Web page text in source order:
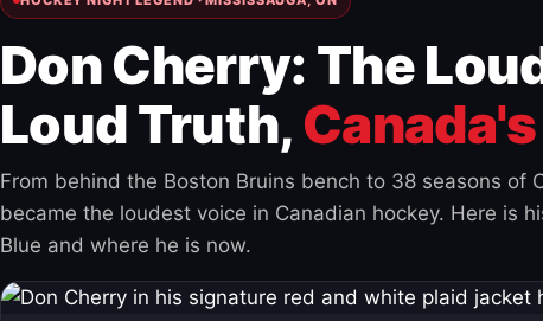
Don Cherry: The
Loud Truth,
From behind the Boston Bruins bench to 38 seasons of
became the loudest voice in Canadian hockey. Here is
Blue and where he is now.